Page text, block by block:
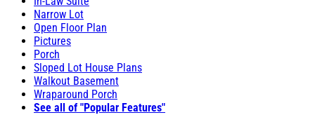
Narrow Lot
Open Floor Plan
Pictures
Porch
Sloped Lot House Plans
Walkout Basement
Wraparound Porch
See all of "Popular Features"